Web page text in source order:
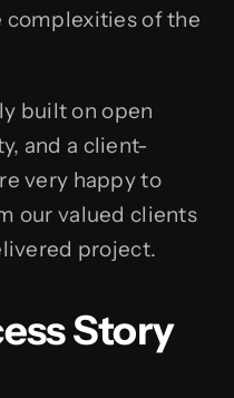
complexities of the
built on open
and a client-
very happy to
our valued clients
project.
Story